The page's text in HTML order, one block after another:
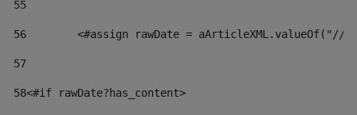
55
56
<#assign rawDate =
57
58<#if rawDate?has_content>